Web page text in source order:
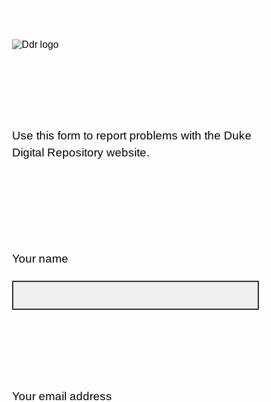
Use this form to report problems with the Duke
Digital Repository website.
Your name
Your email address